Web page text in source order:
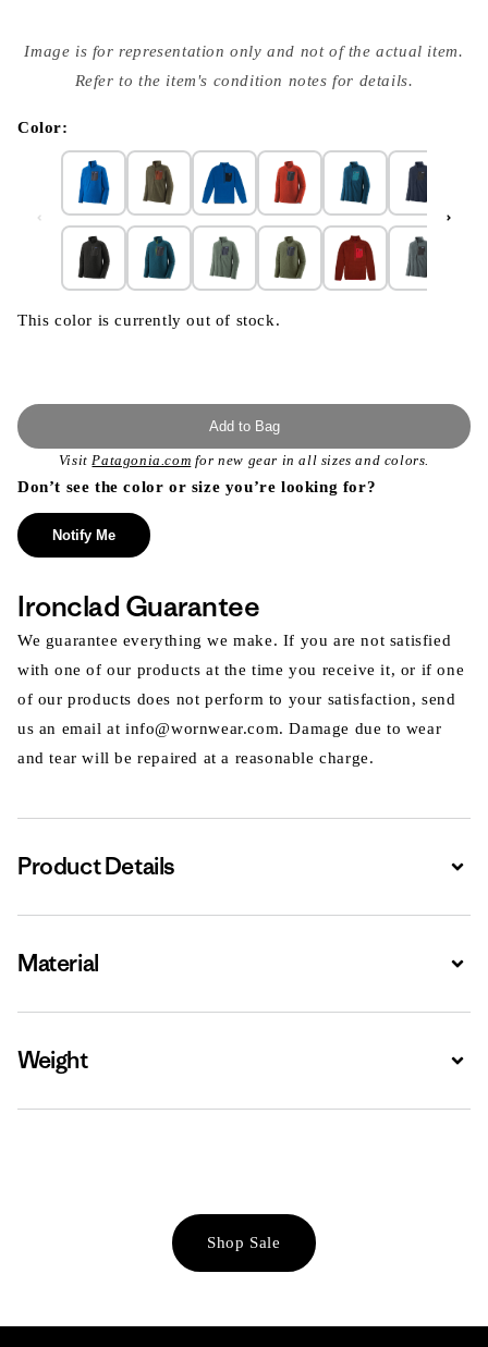
media
{{
modal
Image is for representation only and not of the actual item.
Refer to the item's condition notes for details.
Color:
This color is currently out of stock.
Add to Bag
VisitPatagonia.com for new gear in all sizes and colors.
Don’t see the color or size you’re looking for?
Notify Me
Ironclad Guarantee
We guarantee everything we make. If you are not satisfied
with one of our products at the time you receive it, or if one
of our products does not perform to your satisfaction, send
us an email at info@wornwear.com. Damage due to wear
and tear will be repaired at a reasonable charge.
Product Details
Material
Weight
Shop Sale